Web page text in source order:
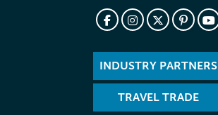
INDUSTRY PARTNERS
TRAVEL TRADE